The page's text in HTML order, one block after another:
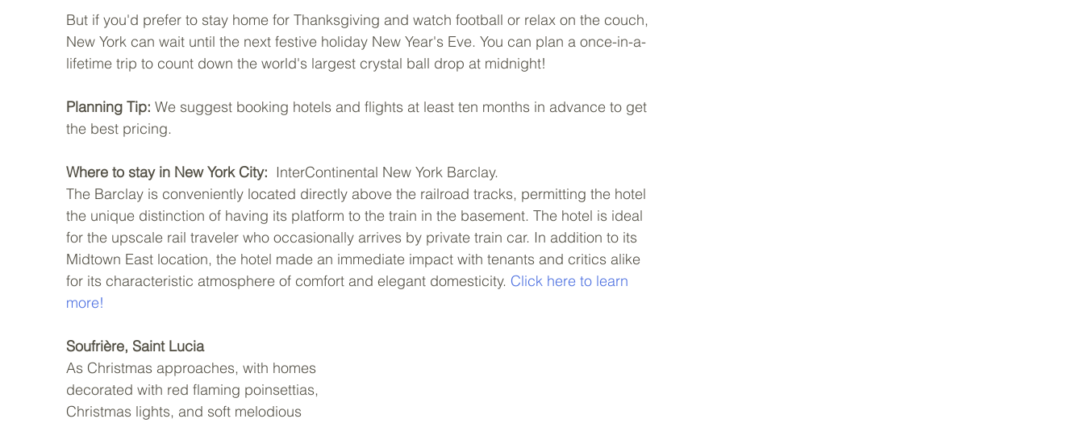
But if you'd prefer to stay home for Thanksgiving and watch football or relax on the couch,
New York can wait until the next festive holiday New Year's Eve. You can plan a once-in-a-
lifetime trip to count down the world's largest crystal ball drop at midnight!
Planning Tip: We suggest booking hotels and flights at least ten months in advance to get
the best pricing.
Where to stay in New York City:
  InterContinental New York Barclay.
The Barclay is conveniently located directly above the railroad tracks, permitting the hotel
the unique distinction of having its platform to the train in the basement. The hotel is ideal
for the upscale rail traveler who occasionally arrives by private train car. In addition to its
Midtown East location, the hotel made an immediate impact with tenants and critics alike
for its characteristic atmosphere of comfort and elegant domesticity. Click here to learn
more!
Soufrière, Saint Lucia
As Christmas approaches, with homes
decorated with red flaming poinsettias,
Christmas lights, and soft melodious